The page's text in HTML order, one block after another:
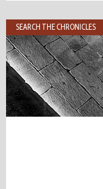
SEARCH THE CHRONICLES